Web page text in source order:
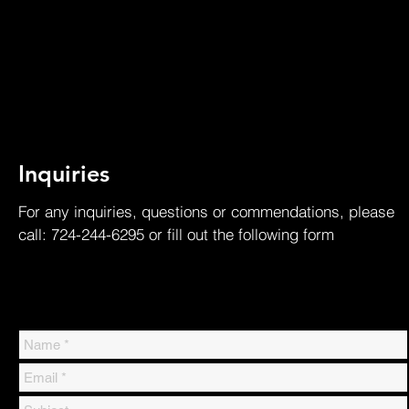
For any inquiries, questions or commendations, please
call: 724-244-6295 or fill out the following form
Inquiries